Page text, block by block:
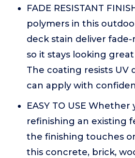
FADE RESISTANT
polymers in this
deck stain deliver
so it stays looking
The coating resists UV
can apply with
EASY TO USE Whether
refinishing an existing
the finishing touches
this concrete, brick,